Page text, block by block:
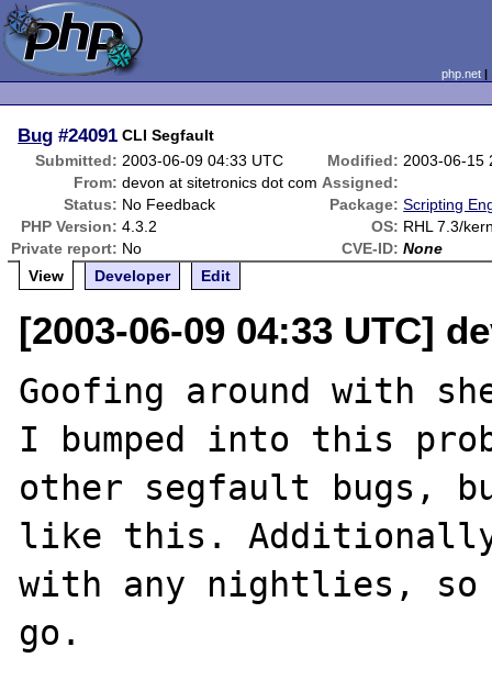
php.net
Bug #24091 CLI Segfault
Submitted: 2003-06-09 04:33 UTC Modified: 2003-06-15
From: devon at sitetronics dot com Assigned:
Status: No Feedback Package: Scripting
PHP Version: 4.3.2 OS: RHL 7.3/
Private report: No CVE-ID: None
View
Developer Edit
[2003-06-09 04:33 UTC]
Goofing around with
I bumped into this
other segfault bugs,
like this.
with any nightlies, so
go.